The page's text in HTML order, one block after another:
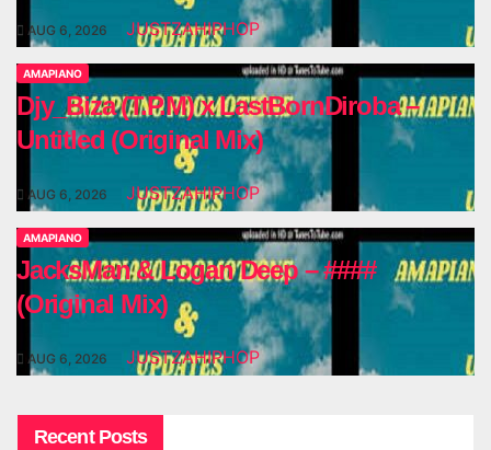
AUG 6, 2026 JUSTZAHIPHOP
AMAPIANO
Djy_Biza (T.P.M) x LastBornDiroba –
Untitled (Original Mix)
AUG 6, 2026 JUSTZAHIPHOP
AMAPIANO
JacksMan & Logan Deep – ####
(Original Mix)
AUG 6, 2026 JUSTZAHIPHOP
Recent Posts